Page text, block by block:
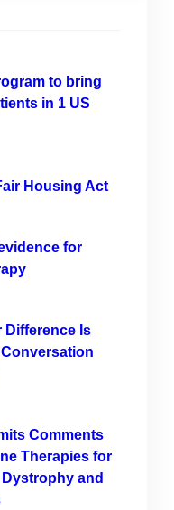
to bring
in 1 US
Housing Act
for
Difference Is
Comments
Therapies for
and